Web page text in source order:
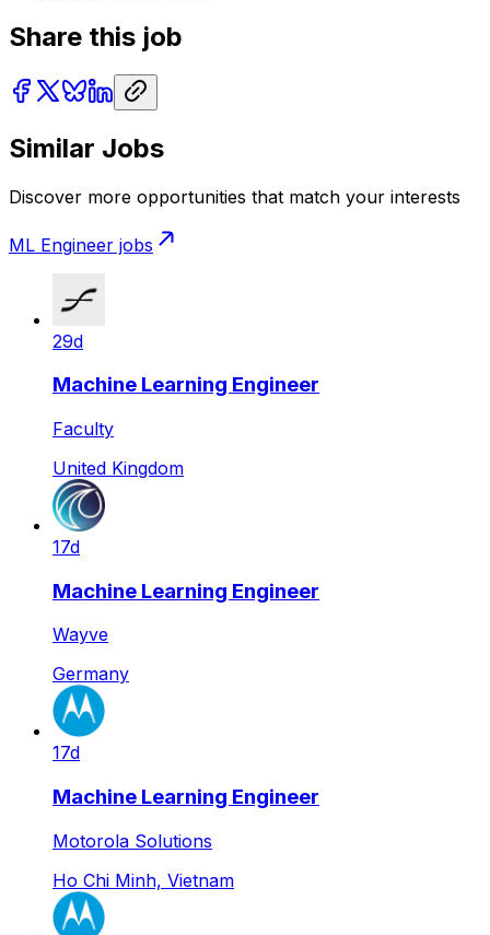
Share this job
Similar Jobs
Discover more opportunities that match your interests
ML Engineer jobs
29d
Machine Learning Engineer
Faculty
United Kingdom
17d
Machine Learning Engineer
Wayve
Germany
17d
Machine Learning Engineer
Motorola Solutions
Ho Chi Minh, Vietnam